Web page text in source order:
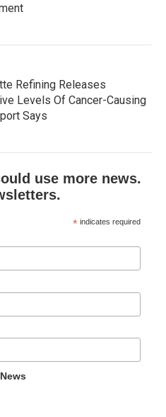
Refining Releases
Levels Of Cancer-Causing
Says
use more news.
* indicates required